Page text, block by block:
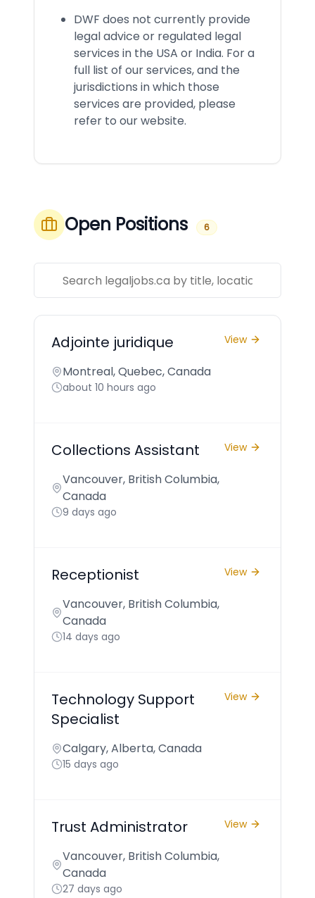
DWF does not currently provide
legal advice or regulated legal
services in the USA or India. For a
full list of our services, and the
jurisdictions in which those
services are provided, please
refer to our website.
Open Positions 6
Adjointe juridique View
Montreal, Quebec, Canada
about 10 hours ago
Collections Assistant View
Vancouver, British Columbia,
Canada
9 days ago
Receptionist View
Vancouver, British Columbia,
Canada
14 days ago
Technology Support
Specialist
View
Calgary, Alberta, Canada
15 days ago
Trust Administrator View
Vancouver, British Columbia,
Canada
27 days ago